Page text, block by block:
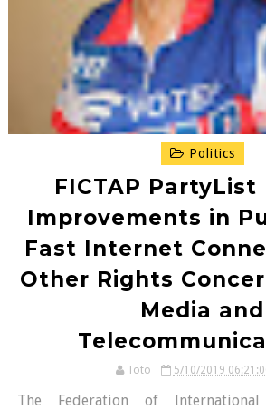
Politics
FICTAP PartyList
Improvements in
Fast Internet
Other Rights
Media and
Toto 5/10/2019
The Federation of